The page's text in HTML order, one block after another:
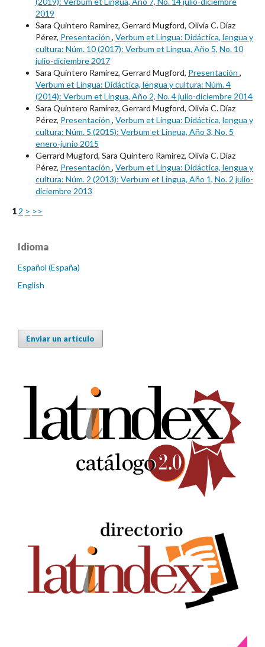
2019
Sara Quintero Ramírez, Gerrard Mugford, Olivia C. Díaz
Pérez, Presentación , Verbum et Lingua: Didáctica, lengua y
cultura: Núm. 10 (2017): Verbum et Lingua, Año 5, No. 10
julio-diciembre 2017
Sara Quintero Ramírez, Gerrard Mugford, Presentación ,
Verbum et Lingua: Didáctica, lengua y cultura: Núm. 4
(2014): Verbum et Lingua, Año 2, No. 4 julio-diciembre 2014
Sara Quintero Ramírez, Gerrard Mugford, Olivia C. Díaz
Pérez, Presentación , Verbum et Lingua: Didáctica, lengua y
cultura: Núm. 5 (2015): Verbum et Lingua, Año 3, No. 5
enero-junio 2015
Gerrard Mugford, Sara Quintero Ramírez, Olivia C. Díaz
Pérez, Presentación , Verbum et Lingua: Didáctica, lengua y
cultura: Núm. 2 (2013): Verbum et Lingua, Año 1, No. 2 julio-
diciembre 2013
1 2 > >>
Idioma
Español (España)
English
Enviar un artículo